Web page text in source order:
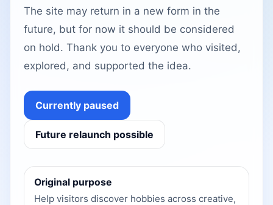
The site may return in a new form in the
future, but for now it should be considered
on hold. Thank you to everyone who visited,
explored, and supported the idea.
Currently paused
Future relaunch possible
Original purpose
Help visitors discover hobbies across creative,